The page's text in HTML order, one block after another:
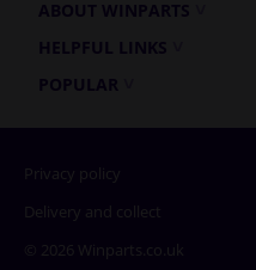
ABOUT WINPARTS
HELPFUL LINKS
POPULAR
Privacy policy
Delivery and collect
© 2026 Winparts.co.uk